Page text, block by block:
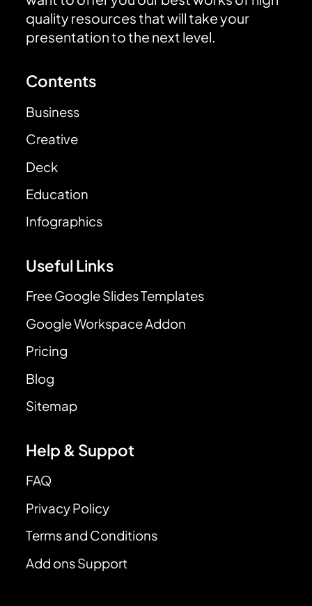
quality resources that will take your
presentation to the next level.
Contents
Business
Creative
Deck
Education
Infographics
Useful Links
Free Google Slides Templates
Google Workspace Addon
Pricing
Blog
Sitemap
Help & Suppot
FAQ
Privacy Policy
Terms and Conditions
Add ons Support